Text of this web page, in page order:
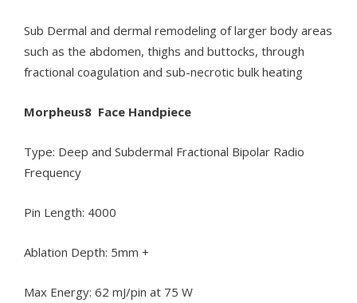
Sub Dermal and dermal remodeling of larger body areas
such as the abdomen, thighs and buttocks, through
fractional coagulation and sub-necrotic bulk heating
Morpheus8 Face Handpiece
Type: Deep and Subdermal Fractional Bipolar Radio
Frequency
Pin Length: 4000
Ablation Depth: 5mm +
Max Energy: 62 mJ/pin at 75 W